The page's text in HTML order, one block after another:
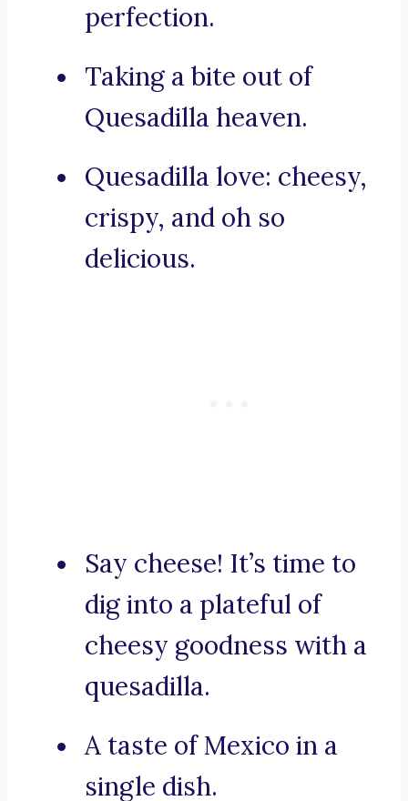
perfection.
Taking a bite out of
Quesadilla heaven.
Quesadilla love: cheesy,
crispy, and oh so
delicious.
Say cheese! It’s time to
dig into a plateful of
cheesy goodness with a
quesadilla.
A taste of Mexico in a
single dish.